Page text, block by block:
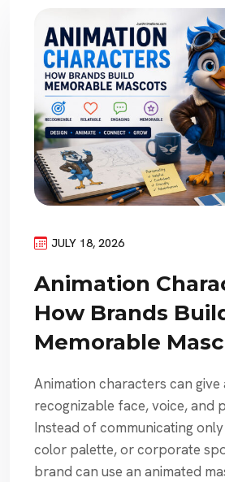
JULY 18, 2026
Animation
How Brands
Memorable
Animation characters can give
recognizable face, voice, and
Instead of communicating
color palette, or corporate
brand can use an animated